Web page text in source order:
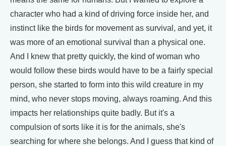
character who had a kind of driving force inside her, and
instinct like the birds for movement as survival, and yet, it
was more of an emotional survival than a physical one.
And I knew that pretty quickly, the kind of woman who
would follow these birds would have to be a fairly special
person, she started to form into this wild creature in my
mind, who never stops moving, always roaming. And this
impacts her relationships quite badly. But it's a
compulsion of sorts like it is for the animals, she's
searching for where she belongs. And I guess that kind of